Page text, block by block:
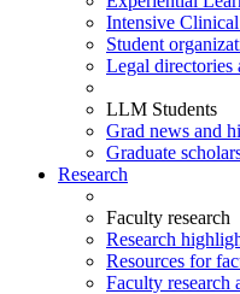
Intensive
Student
Legal directories
LLM Students
Grad news and
Graduate
Research
Faculty research
Research
Resources for
Faculty research